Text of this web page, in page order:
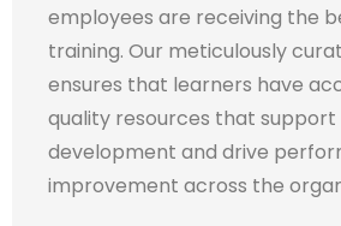
employees are receiving the
training. Our meticulously
ensures that learners have
quality resources that
development and drive
improvement across the